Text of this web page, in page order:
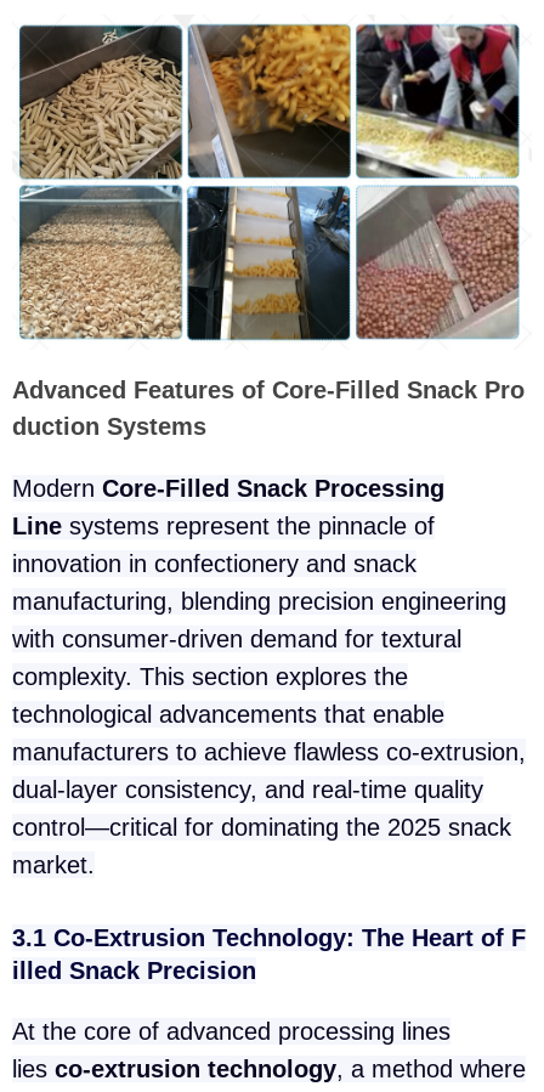
Advanced Features of Core-Filled Snack Pro
duction Systems
Modern Core-Filled Snack Processing
Line systems represent the pinnacle of
innovation in confectionery and snack
manufacturing, blending precision engineering
with consumer-driven demand for textural
complexity. This section explores the
technological advancements that enable
manufacturers to achieve flawless co-extrusion,
dual-layer consistency, and real-time quality
control—critical for dominating the 2025 snack
market.
3.1 Co-Extrusion Technology: The Heart of F
illed Snack Precision
At the core of advanced processing lines
lies co-extrusion technology, a method where